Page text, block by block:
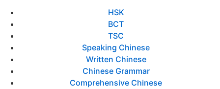
HSK
BCT
TSC
Speaking Chinese
Written Chinese
Chinese Grammar
Comprehensive Chinese